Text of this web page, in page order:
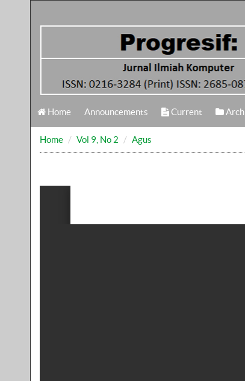
Home Announcements Current
Home Vol 9, No 2 Agus